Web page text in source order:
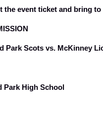
the event ticket and bring to
Park Scots vs. McKinney
Park High School